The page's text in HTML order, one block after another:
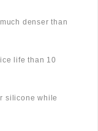
denser than
life than 10
silicone while